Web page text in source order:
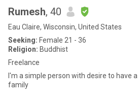
Rumesh, 40
Eau Claire, Wisconsin, United States
Seeking: Female 21 - 36
Religion: Buddhist
Freelance
I'm a simple person with desire to have
family